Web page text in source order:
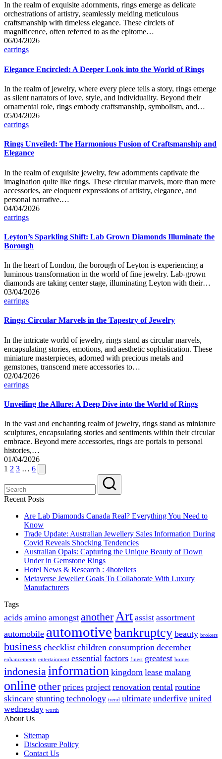
In the realm of exquisite adornments, rings emerge as delicate
orchestrations of artistry, seamlessly melding meticulous
craftsmanship with timeless elegance. These circlets of
magnificence, often referred to as the epitome…
06/04/2026
Posted
earrings
Elegance Encircled: A Deeper Look into the World of Rings
In the realm of jewelry, where every piece tells a story, rings emerge
as silent narrators of love, style, and individuality. Beyond their
ornamental role, rings embody craftsmanship, symbolism, and…
05/04/2026
Posted
earrings
Rings Unveiled: The Harmonious Fusion of Craftsmanship and
Elegance
In the realm of exquisite jewelry, few adornments captivate the
imagination quite like rings. These circular marvels, more than mere
accessories, are eloquent expressions of artistry, elegance, and
personal narrative.…
04/04/2026
Posted
earrings
Leyton’s Sparkling Shift: Lab Grown Diamonds Illuminate the
Borough
In the heart of London, the borough of Leyton is experiencing a
luminous transformation in the world of fine jewelry. Lab-grown
diamonds are taking center stage, illuminating Leyton with their…
03/04/2026
Posted
earrings
Rings: Circular Marvels in the Tapestry of Jewelry
In the intricate world of jewelry, rings stand as circular marvels,
encapsulating stories, emotions, and aesthetic sophistication. These
miniature masterpieces, adorned with precious metals and
gemstones, transcend mere accessories to…
02/04/2026
Posted
earrings
Unveiling the Allure: A Deep Dive into the World of Rings
In the vast and enchanting realm of jewelry, rings stand as miniature
sculptures, encapsulating stories and sentiments within their circular
embrace. Beyond mere accessories, rings are portals to personal
histories,…
01/04/2026
Posts
pagination
1 2 3 … 6 Next
page
Recent Posts
Are Lab Diamonds Canada Real? Everything You Need to
Know
Trade Update: Australian Jewellery Sales Information During
Covid Reveals Shocking Tendencies
Australian Opals: Capturing the Unique Beauty of Down
Under in Gemstone Rings
Hotel News & Research : 4hoteliers
Metaverse Jeweller Goals To Collaborate With Luxury
Manufacturers
Tags
acids amino amongst anotherArt assist assortment
automobile automotivebankruptcy beauty brokers
business checklist children consumption december
enhancements entertainment essential factors finest greatest homes
indonesiainformation kingdom lease malang
online other prices project renovation rental routine
skincare stunting technology trend ultimate underfive united
wednesday worth
About Us
Sitemap
Disclosure Policy
Contact Us